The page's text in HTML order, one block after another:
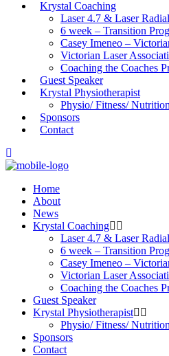
Krystal Coaching
Laser 4.7 & Laser
6 week – Transition
Casey Imeneo –
Victorian Laser
Coaching the Coaches
Guest Speaker
Krystal Physiotherapist
Physio/ Fitness/
Sponsors
Contact
Home
About
News
Krystal Coaching
Laser 4.7 & Laser
6 week – Transition
Casey Imeneo –
Victorian Laser
Coaching the Coaches
Guest Speaker
Krystal Physiotherapist
Physio/ Fitness/
Sponsors
Contact